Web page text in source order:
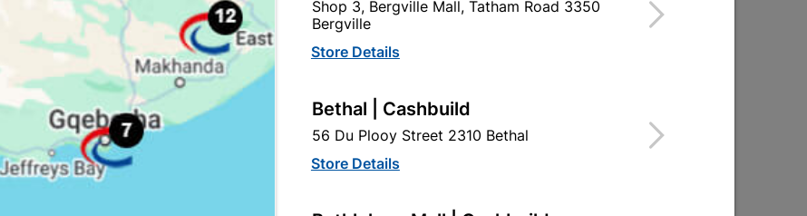
4mm Mirror Corner Brass
Plated With Screws...
R22.95
150mm Brass Open Flat
Bolt
Aluminiun Neptune Handle
Shop 3, Bergville Mall, Tatham Road 3350
Bergville
Store Details
Bethal | Cashbuild
56 Du Plooy Street 2310 Bethal
Store Details